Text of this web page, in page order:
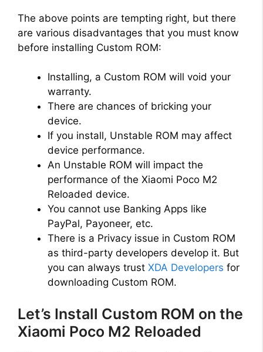
The above points are tempting right, but there
are various disadvantages that you must know
before installing Custom ROM:
Installing, a Custom ROM will void your
warranty.
There are chances of bricking your
device.
If you install, Unstable ROM may affect
device performance.
An Unstable ROM will impact the
performance of the Xiaomi Poco M2
Reloaded device.
You cannot use Banking Apps like
PayPal, Payoneer, etc.
There is a Privacy issue in Custom ROM
as third-party developers develop it. But
you can always trust XDA Developers for
downloading Custom ROM.
Let’s Install Custom ROM on the
Xiaomi Poco M2 Reloaded